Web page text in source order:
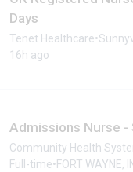
Days
Tenet Healthcare•
16h ago
Admissions Nurse -
Community Health
Full-time•FORT WAYNE,